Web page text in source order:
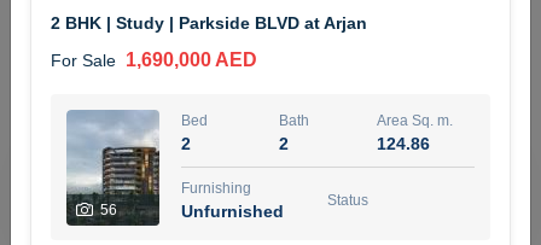
22 Unfurnished
Status
TATIANA VEBER
5 months +
Filter
2 BHK | Study | Parkside BLVD at Arjan
For Sale 1,690,000 AED
56
Bed
2
Bath
2
Area Sq. m.
124.86
Furnishing
Unfurnished
Status